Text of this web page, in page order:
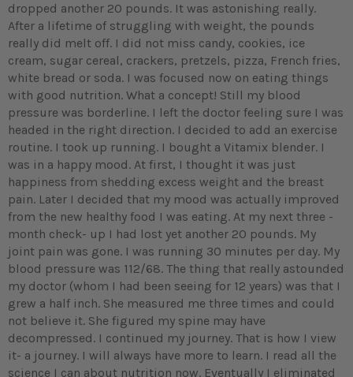
dropped another 20 pounds. It was astonishing really.
After a lifetime of struggling with weight, the pounds
really did melt off. I did not miss candy, cookies, ice
cream, sugar cereal, crackers, pretzels, pizza, French fries,
white bread or soda. I was focused now on eating things
with good nutrition. What a concept! Still my blood
pressure was borderline. I left the doctor feeling sure I was
headed in the right direction. I decided to add an exercise
routine. I took up running. I bought a Vitamix blender. I
was in a happy mood. At first, I thought it was just
happiness from shedding excess weight and the breast
pain. Later I decided that my mood was actually improved
from the new healthy food I was eating. At my next three -
month check- up I had lost yet another 20 pounds. My
joint pain was gone. I was running 30 minutes per day. My
blood pressure was 112/68. The thing that really astounded
my doctor (whom I had been seeing for 12 years) was that I
grew a half inch. She measured me three times and could
not believe it. She figured my spine may have
decompressed. I continued my journey. That is how I view
it- a journey. I will always have more to learn. I read all the
science I can about nutrition now. Eventually I eliminated